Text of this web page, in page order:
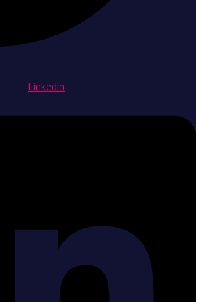
Linkedin